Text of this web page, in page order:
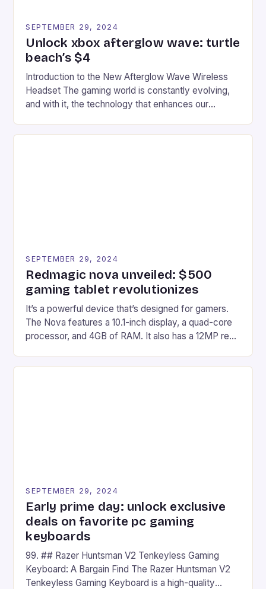
SEPTEMBER 29, 2024
Unlock xbox afterglow wave: turtle
beach’s $4
Introduction to the New Afterglow Wave Wireless
Headset The gaming world is constantly evolving,
and with it, the technology that enhances our
SEPTEMBER 29, 2024
Redmagic nova unveiled: $500
gaming tablet revolutionizes
It’s a powerful device that’s designed for gamers.
The Nova features a 10.1-inch display, a quad-core
processor, and 4GB of RAM. It also has a 12MP rear
SEPTEMBER 29, 2024
Early prime day: unlock exclusive
deals on favorite pc gaming
keyboards
99. ## Razer Huntsman V2 Tenkeyless Gaming
Keyboard: A Bargain Find The Razer Huntsman V2
Tenkeyless Gaming Keyboard is a high-quality